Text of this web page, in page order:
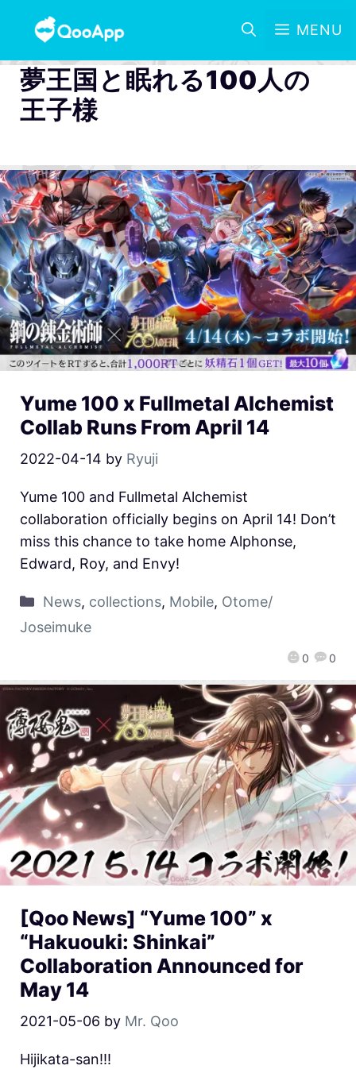
MENU
夢王国と眠れる100人の
王子様
Yume 100 x Fullmetal Alchemist
Collab Runs From April 14
2022-04-14 by Ryuji
0 0
Yume 100 and Fullmetal Alchemist
collaboration officially begins on April 14! Don’t
miss this chance to take home Alphonse,
Edward, Roy, and Envy!
News, collections, Mobile, Otome/
Joseimuke
[Qoo News] “Yume 100” x
“Hakuouki: Shinkai”
Collaboration Announced for
May 14
2021-05-06 by Mr. Qoo
Hijikata-san!!!